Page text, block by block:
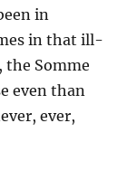
in
in that ill-
the Somme
even than
ever,